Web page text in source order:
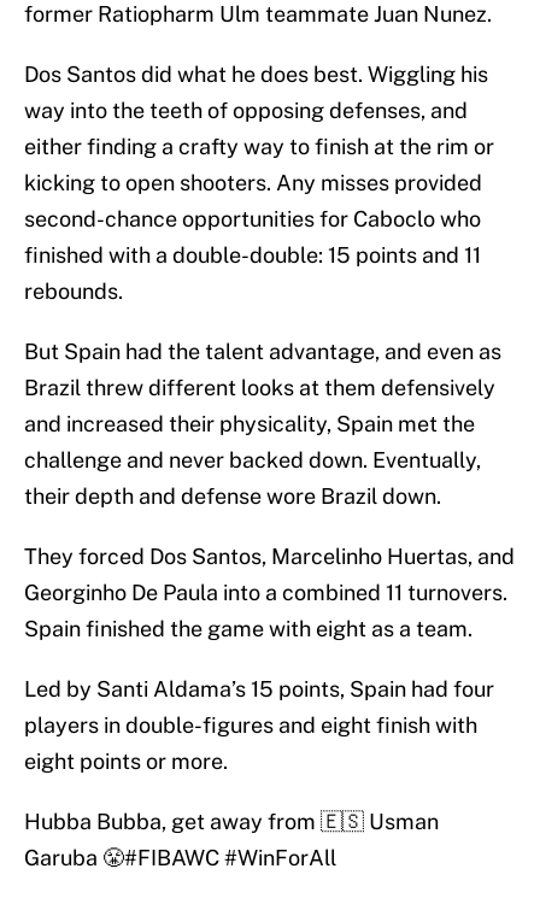
former Ratiopharm Ulm teammate Juan Nunez.
Dos Santos did what he does best. Wiggling his
way into the teeth of opposing defenses, and
either finding a crafty way to finish at the rim or
kicking to open shooters. Any misses provided
second-chance opportunities for Caboclo who
finished with a double-double: 15 points and 11
rebounds.
But Spain had the talent advantage, and even as
Brazil threw different looks at them defensively
and increased their physicality, Spain met the
challenge and never backed down. Eventually,
their depth and defense wore Brazil down.
They forced Dos Santos, Marcelinho Huertas, and
Georginho De Paula into a combined 11 turnovers.
Spain finished the game with eight as a team.
Led by Santi Aldama’s 15 points, Spain had four
players in double-figures and eight finish with
eight points or more.
Hubba Bubba, get away from 🇪🇸 Usman
Garuba 😤#FIBAWC#WinForAll